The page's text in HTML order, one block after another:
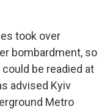
took over
bombardment, so
be readied at
advised Kyiv
Metro